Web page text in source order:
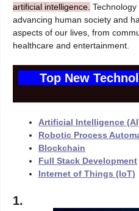
artificial intelligence.
advancing human society and
aspects of our lives, from
healthcare and entertainment.
Top New
Artificial Intelligence
Robotic Process
Blockchain
Full Stack Development
Internet of Things (IoT)
1.